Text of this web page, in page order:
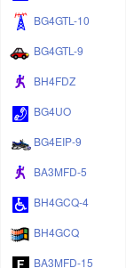
BG4GTL-10
BG4GTL-9
BH4FDZ
BG4UO
BG4EIP-9
BA3MFD-5
BH4GCQ-4
BH4GCQ
BA3MFD-15